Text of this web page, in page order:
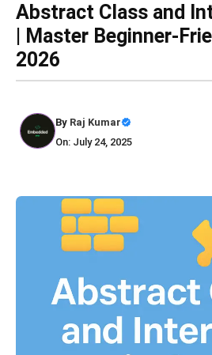
Abstract Class and
| Master Beginner-
2026
By Raj Kumar
On: July 24, 2025